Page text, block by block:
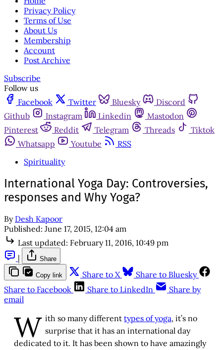
Privacy Policy
Terms of Use
About Us
Membership
Account
Post Archive
Subscribe
Follow us
Facebook
Twitter Bluesky
Discord
Github
Instagram Linkedin
Mastodon
Pinterest
Reddit Telegram Threads
Tiktok
Whatsapp
Youtube
RSS
Spirituality
International Yoga Day: Controversies,
responses and Why Yoga?
By Desh Kapoor
Published: June 17, 2015, 12:04 am
Last updated: February 11, 2016, 10:49 pm
|
Share
Copy link Share to X
Share to Bluesky
Share to Facebook
Share to LinkedIn
Share by
email
W ith so many different types of yoga, it’s no
surprise that it has an international day
dedicated to it. It has been shown to have amazingly